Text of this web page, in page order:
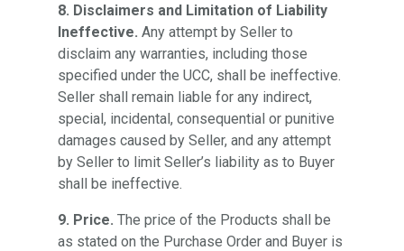
8. Disclaimers and Limitation of Liability
Ineffective. Any attempt by Seller to
disclaim any warranties, including those
specified under the UCC, shall be ineffective.
Seller shall remain liable for any indirect,
special, incidental, consequential or punitive
damages caused by Seller, and any attempt
by Seller to limit Seller’s liability as to Buyer
shall be ineffective.
9. Price. The price of the Products shall be
as stated on the Purchase Order and Buyer is